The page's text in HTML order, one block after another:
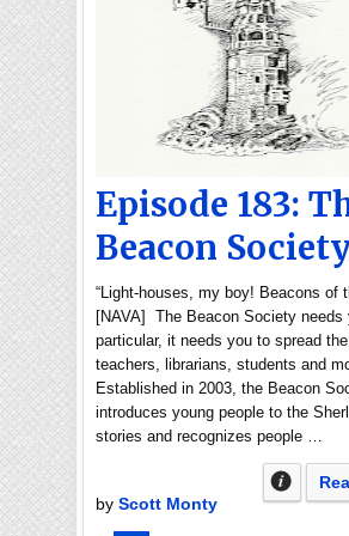
Episode 183:
Beacon
“Light-houses, my boy! Beacons of
[NAVA] The Beacon Society needs
particular, it needs you to spread
teachers, librarians, students and
Established in 2003, the Beacon
introduces young people to the
stories and recognizes people …
by Scott Monty